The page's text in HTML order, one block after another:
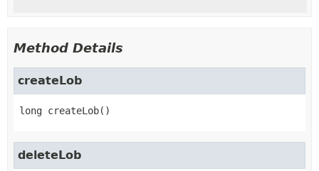
Method Details
createLob
long createLob()
deleteLob